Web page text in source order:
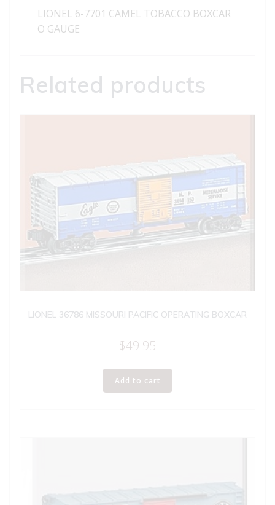
LIONEL 6-7701 CAMEL TOBACCO BOXCAR
O GAUGE
Related products
LIONEL 36786 MISSOURI PACIFIC OPERATING BOXCAR
$49.95
Add to cart